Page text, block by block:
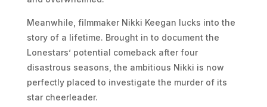
Meanwhile, filmmaker Nikki Keegan lucks into the
story of a lifetime. Brought in to document the
Lonestars’ potential comeback after four
disastrous seasons, the ambitious Nikki is now
perfectly placed to investigate the murder of its
star cheerleader.